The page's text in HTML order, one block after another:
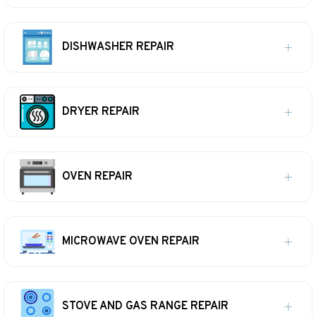
DISHWASHER REPAIR
DRYER REPAIR
OVEN REPAIR
MICROWAVE OVEN REPAIR
STOVE AND GAS RANGE REPAIR